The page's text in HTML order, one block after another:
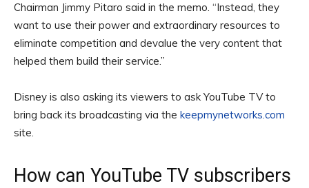
Chairman Jimmy Pitaro said in the memo. “Instead, they
want to use their power and extraordinary resources to
eliminate competition and devalue the very content that
helped them build their service.”
Disney is also asking its viewers to ask YouTube TV to
bring back its broadcasting via the keepmynetworks.com
site.
How can YouTube TV subscribers